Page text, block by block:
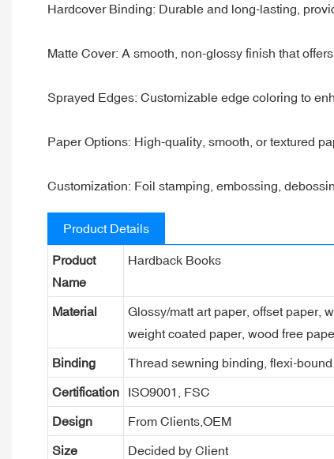
Hardcover Binding: Durable and long-lasting,
Matte Cover: A smooth, non-glossy finish that
Sprayed Edges: Customizable edge coloring to
Paper Options: High-quality, smooth, or textured
Customization: Foil stamping, embossing,
Product Details
Product
Name
Hardback Books
Material
Glossy/matt art paper, offset paper,
weight coated paper, wood free
Binding Thread sewning binding, flexi-
Certification ISO9001, FSC
Design From Clients,OEM
Size Decided by Client